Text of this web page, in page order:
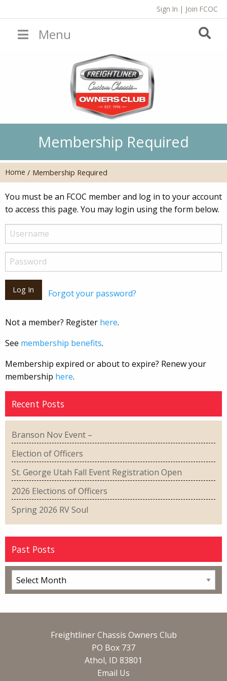
Sign In | Join FCOC
Menu
Membership Required
Home / Membership Required
You must be an FCOC member and log in to your account
to access this page. You may login using the form below.
Forgot your password?
Not a member? Register here.
See membership benefits.
Membership expired or about to expire? Renew your
membership here.
Recent Posts
Branson Nov Event –
Election of Officers
St. George Utah Fall Event Registration Open
2026 Elections of Officers
Spring 2026 RV Soul
Past Posts
Freightliner Chassis Owners Club
PO Box 737
Athol, ID 83801
Email Us